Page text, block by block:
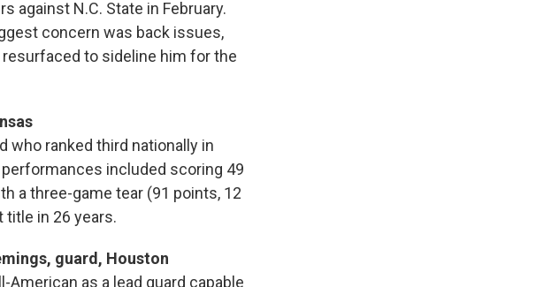
against N.C. State in February.
concern was back issues,
to sideline him for the
who ranked third nationally in
included scoring 49
a three-game tear (91 points, 12
title in 26 years.
guard, Houston
as a lead guard capable